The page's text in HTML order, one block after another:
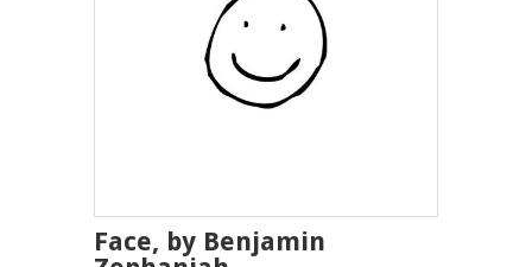
Face, by Benjamin